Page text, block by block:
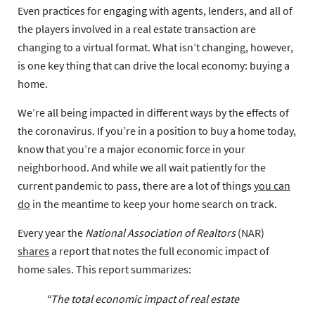
Even practices for engaging with agents, lenders, and all of
the players involved in a real estate transaction are
changing to a virtual format. What isn’t changing, however,
is one key thing that can drive the local economy: buying a
home.
We’re all being impacted in different ways by the effects of
the coronavirus. If you’re in a position to buy a home today,
know that you’re a major economic force in your
neighborhood. And while we all wait patiently for the
current pandemic to pass, there are a lot of thingsyou can
do in the meantime to keep your home search on track.
Every year the National Association of Realtors(NAR)
sharesa report that notes the full economic impact of
home sales. This report summarizes:
“The total economic impact of real estate